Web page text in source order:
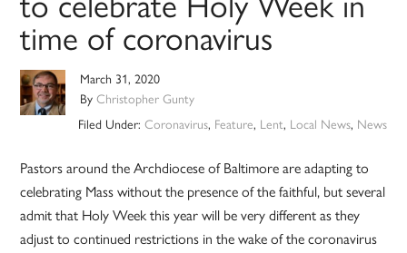
time of coronavirus
March 31, 2020
ByChristopher Gunty
Filed Under: Coronavirus, Feature, Lent, Local News, News
Pastors around the Archdiocese of Baltimore are adapting to
celebrating Mass without the presence of the faithful, but several
admit that Holy Week this year will be very different as they
adjust to continued restrictions in the wake of the coronavirus